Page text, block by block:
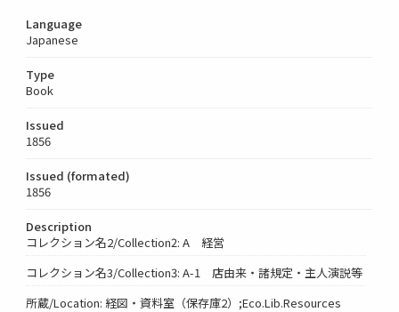
Language
Japanese
Type
Book
Issued
1856
Issued (formated)
1856
Description
コレクション名2/Collection2: A 経営
コレクション名3/Collection3: A-1 店由来・諸規定・主人演説等
所蔵/Location: 経図・資料室（保存庫2）;Eco.Lib.Resources